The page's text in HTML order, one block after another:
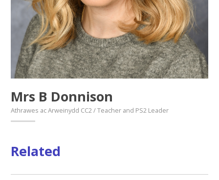
Mrs B Donnison
Athrawes ac Arweinydd CC2 / Teacher and PS2 Leader
Related